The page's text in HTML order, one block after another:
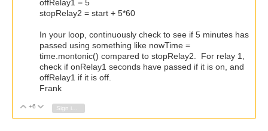
offRelay1 = 5
stopRelay2 = start + 5*60
In your loop, continuously check to see if 5 minutes has
passed using something like nowTime =
time.montonic() compared to stopRelay2. For relay 1,
check if onRelay1 seconds have passed if it is on, and
offRelay1 if it is off.
Frank
Vote Up
+6 Vote Down